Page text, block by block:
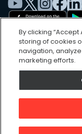
Sitemap
Privacy Policy
By clicking
storing of cookies
navigation,
marketing efforts.